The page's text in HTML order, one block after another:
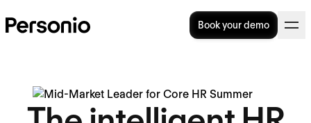
Book your demo